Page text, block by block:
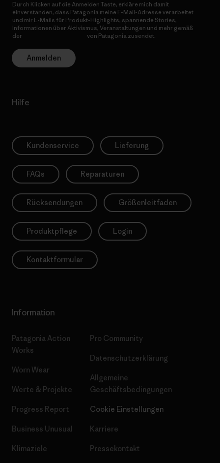
Durch Klicken auf die Anmelden Taste, erkläre mich damit
einverstanden, dass Patagonia meine E-Mail-Adresse verarbeitet
und mir E-Mails für Produkt-Highlights, spannende Stories,
Informationen über Aktivismus, Veranstaltungen und mehr gemäß
der
von Patagonia zusendet.
Anmelden
Hilfe
Kundenservice Lieferung
FAQs Reparaturen
Rücksendungen Größenleitfaden
Produktpflege Login
Kontaktformular
Information
Patagonia Action
Works
Worn Wear
Werte & Projekte
Progress Report
Business Unusual
Klimaziele
Pro Community
Datenschutzerklärung
Allgemeine
Geschäftsbedingungen
Cookie Einstellungen
Karriere
Pressekontakt